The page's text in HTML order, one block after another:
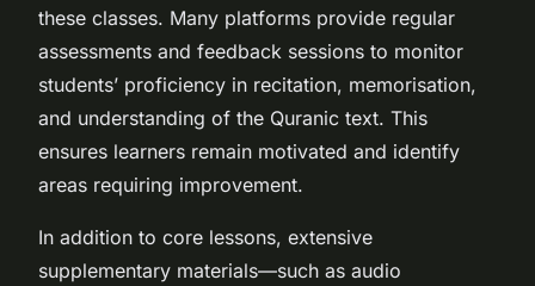
these classes. Many platforms provide regular
assessments and feedback sessions to monitor
students’ proficiency in recitation, memorisation,
and understanding of the Quranic text. This
ensures learners remain motivated and identify
areas requiring improvement.
In addition to core lessons, extensive
supplementary materials—such as audio